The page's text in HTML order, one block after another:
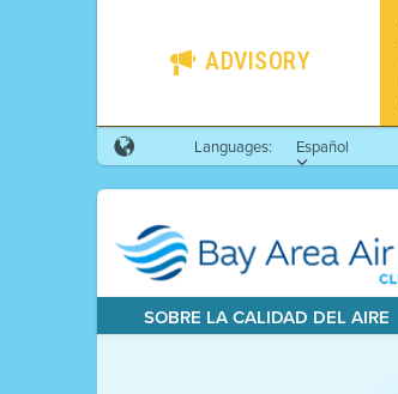
ADVISORY
Languages:
Español
SOBRE LA CALIDAD DEL AIRE